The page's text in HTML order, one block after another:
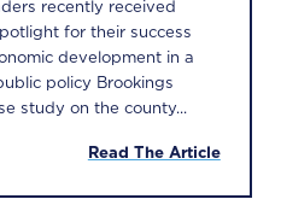
recently received
for their success
development in a
policy Brookings
study on the county...
Read The Article